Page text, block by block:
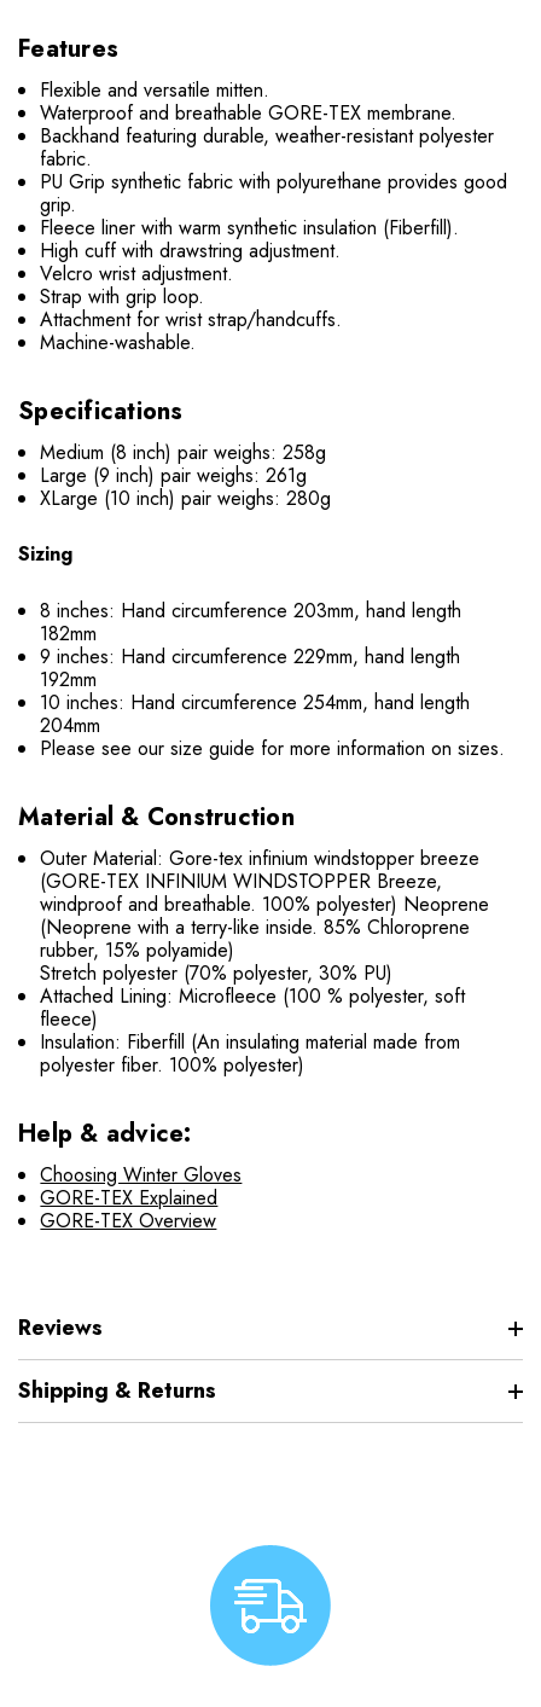
Features
Flexible and versatile mitten.
Waterproof and breathable GORE-TEX membrane.
Backhand featuring durable, weather-resistant polyester
fabric.
PU Grip synthetic fabric with polyurethane provides good
grip.
Fleece liner with warm synthetic insulation (Fiberfill).
High cuff with drawstring adjustment.
Velcro wrist adjustment.
Strap with grip loop.
Attachment for wrist strap/handcuffs.
Machine-washable.
Specifications
Medium (8 inch) pair weighs: 258g
Large (9 inch) pair weighs: 261g
XLarge (10 inch) pair weighs: 280g
Sizing
8 inches: Hand circumference 203mm, hand length
182mm
9 inches: Hand circumference 229mm, hand length
192mm
10 inches: Hand circumference 254mm, hand length
204mm
Please see our size guide for more information on sizes.
Material & Construction
Outer Material: Gore-tex infinium windstopper breeze
(GORE-TEX INFINIUM WINDSTOPPER Breeze,
windproof and breathable. 100% polyester) Neoprene
(Neoprene with a terry-like inside. 85% Chloroprene
rubber, 15% polyamide)
Stretch polyester (70% polyester, 30% PU)
Attached Lining: Microfleece (100 % polyester, soft
fleece)
Insulation: Fiberfill (An insulating material made from
polyester fiber. 100% polyester)
Help & advice:
Choosing Winter Gloves
GORE-TEX Explained
GORE-TEX Overview
Reviews
Shipping & Returns